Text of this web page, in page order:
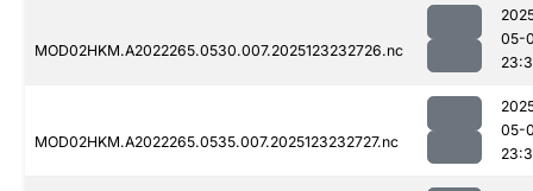
MOD02HKM.A2022265.0530.007.2025123232726.nc
05-
MOD02HKM.A2022265.0535.007.2025123232727.nc
05-